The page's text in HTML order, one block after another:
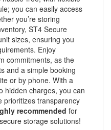
you can easily access
you’re storing
ST4 Secure
sizes, ensuring you
Enjoy
commitments, as the
and a simple booking
or by phone. With a
hidden charges, you can
prioritizes transparency
recommended for
storage solutions!